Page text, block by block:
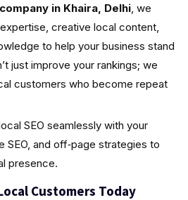
in Khaira, Delhi, we
creative local content,
to help your business stand
just improve your rankings; we
customers who become repeat
SEO seamlessly with your
SEO, and off‑page strategies to
presence.
Customers Today